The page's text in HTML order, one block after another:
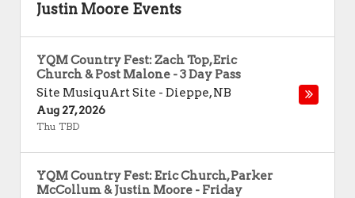
Justin Moore Events
YQM Country Fest: Zach Top, Eric
Church & Post Malone - 3 Day Pass
Site MusiquArt Site - Dieppe,NB
Aug 27, 2026
Thu TBD
YQM Country Fest: Eric Church, Parker
McCollum & Justin Moore - Friday